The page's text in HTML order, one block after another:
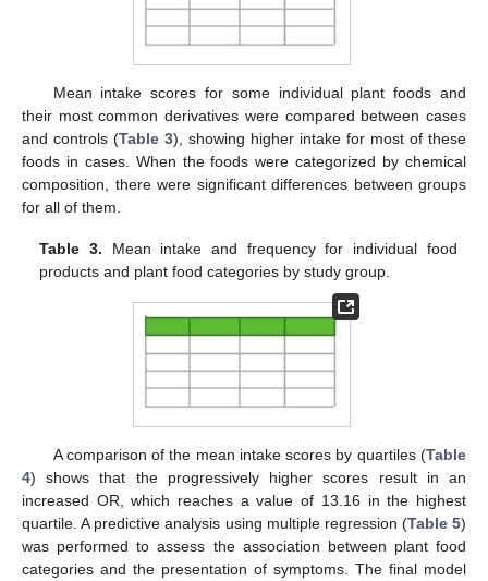
Mean intake scores for some individual plant foods and
their most common derivatives were compared between cases
and controls (Table 3), showing higher intake for most of these
foods in cases. When the foods were categorized by chemical
composition, there were significant differences between groups
for all of them.
Table 3. Mean intake and frequency for individual food
products and plant food categories by study group.
A comparison of the mean intake scores by quartiles (Table
4) shows that the progressively higher scores result in an
increased OR, which reaches a value of 13.16 in the highest
quartile. A predictive analysis using multiple regression (Table 5)
was performed to assess the association between plant food
categories and the presentation of symptoms. The final model